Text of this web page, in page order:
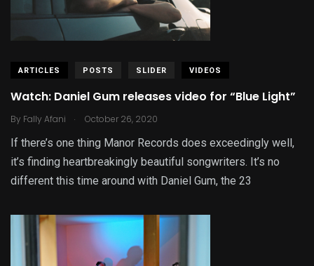
ARTICLES POSTS SLIDER VIDEOS
Watch: Daniel Gum releases video for “Blue Light”
By Fally Afani . October 26, 2020
If there’s one thing Manor Records does exceedingly well,
it’s finding heartbreakingly beautiful songwriters. It’s no
different this time around with Daniel Gum, the 23